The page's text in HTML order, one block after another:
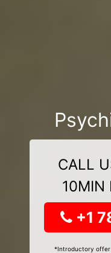
CALL
10MIN
+1
*Introductory offer